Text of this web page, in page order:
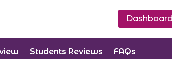
Dashboard
Students Reviews FAQs